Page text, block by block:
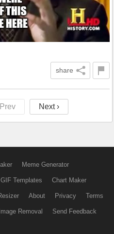
share
Next ›
Meme Generator
GIF Templates Chart Maker
About Privacy Terms
Removal Send Feedback